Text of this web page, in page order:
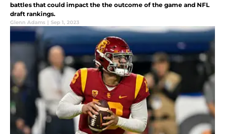
battles that could impact the the outcome of the game and NFL
draft rankings.
Glenn Adams | Sep 1, 2023